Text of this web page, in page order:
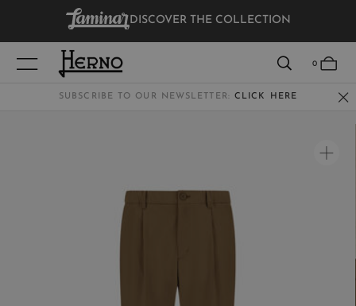
DISCOVER THE COLLECTION
0
SUBSCRIBE TO OUR NEWSLETTER: CLICK HERE